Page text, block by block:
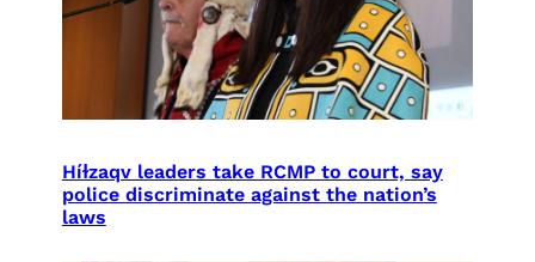
Híɫzaqv leaders take RCMP to court, say
police discriminate against the nation’s
laws